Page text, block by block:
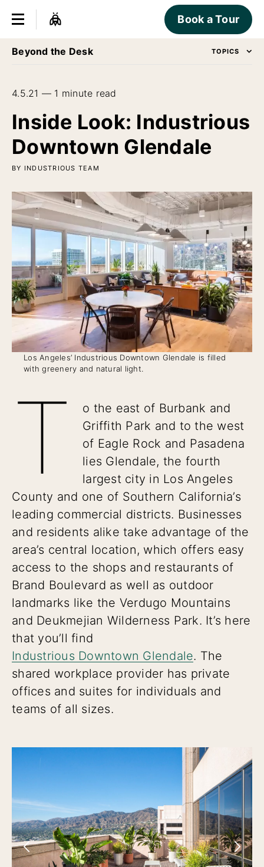
Book a Tour
Beyond the Desk TOPICS
4.5.21 — 1 minute read
Inside Look: Industrious
Downtown Glendale
BY INDUSTRIOUS TEAM
Los Angeles’ Industrious Downtown Glendale is filled
with greenery and natural light.
T
o the east of Burbank and
Griffith Park and to the west
of Eagle Rock and Pasadena
lies Glendale, the fourth
largest city in Los Angeles
County and one of Southern California’s
leading commercial districts. Businesses
and residents alike take advantage of the
area’s central location, which offers easy
access to the shops and restaurants of
Brand Boulevard as well as outdoor
landmarks like the Verdugo Mountains
and Deukmejian Wilderness Park. It’s here
that you’ll find
Industrious Downtown Glendale. The
shared workplace provider has private
offices and suites for individuals and
teams of all sizes.